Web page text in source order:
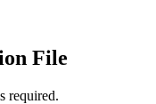
File
required.